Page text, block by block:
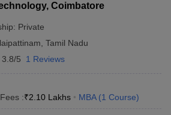
Coimbatore
Private
Tamil Nadu
3.8/5 1 Reviews
Fees :₹2.10 Lakhs MBA (1 Course)